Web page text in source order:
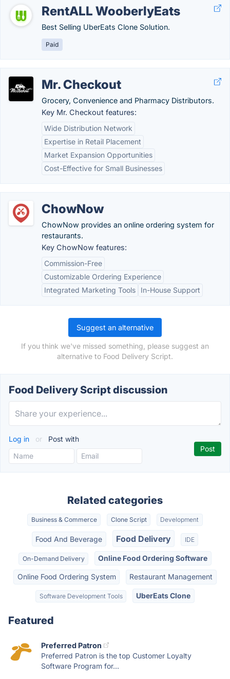
RentALL WooberlyEats
Best Selling UberEats Clone Solution.
Paid
Mr. Checkout
Grocery, Convenience and Pharmacy Distributors.
Key Mr. Checkout features:
Wide Distribution Network
Expertise in Retail Placement
Market Expansion Opportunities
Cost-Effective for Small Businesses
ChowNow
ChowNow provides an online ordering system for
restaurants.
Key ChowNow features:
Commission-Free
Customizable Ordering Experience
Integrated Marketing Tools
In-House Support
Suggest an alternative
If you think we've missed something, please suggest an
alternative to Food Delivery Script.
Food Delivery Script discussion
Log in or Post with
Related categories
Business & Commerce Clone Script Development
Food And Beverage Food Delivery IDE
On-Demand Delivery Online Food Ordering Software
Online Food Ordering System Restaurant Management
Software Development Tools UberEats Clone
Featured
Preferred Patron
Preferred Patron is the top Customer Loyalty
Software Program for...